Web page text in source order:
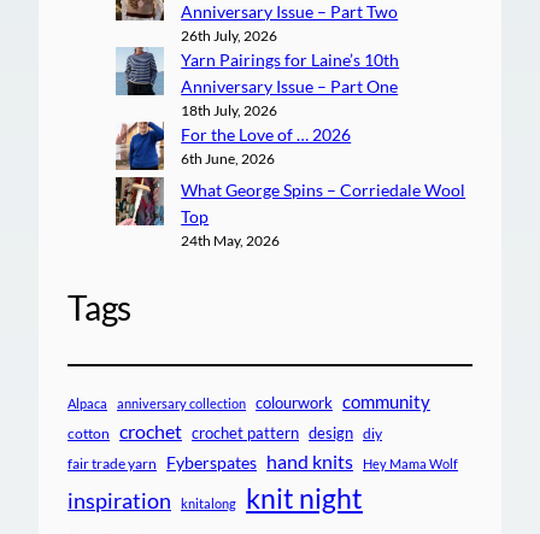
Anniversary Issue – Part Two
26th July, 2026
Yarn Pairings for Laine’s 10th
Anniversary Issue – Part One
18th July, 2026
For the Love of … 2026
6th June, 2026
What George Spins – Corriedale Wool
Top
24th May, 2026
Tags
Alpaca anniversary collection colourwork community
cotton crochet crochet pattern design diy
fair trade yarn Fyberspates hand knits Hey Mama Wolf
inspiration knitalong knit night